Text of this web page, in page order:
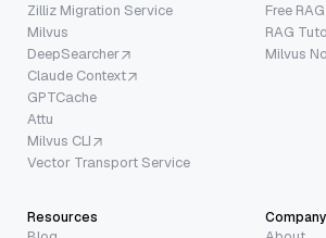
Zilliz Migration Service
Milvus
DeepSearcher
Claude Context
GPTCache
Attu
Milvus CLI
Vector Transport Service
Free
RAG
Milvus
Resources Company